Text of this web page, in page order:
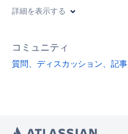
詳細を表示する
コミュニティ
質問、ディスカッション、記事